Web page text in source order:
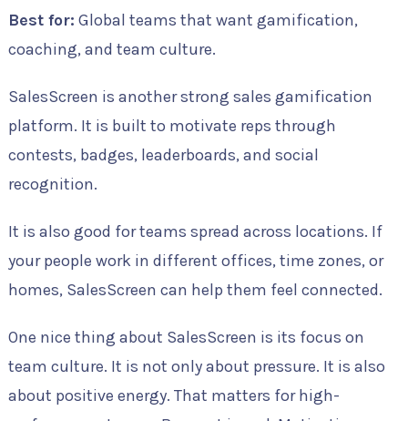
Best for: Global teams that want gamification,
coaching, and team culture.
SalesScreen is another strong sales gamification
platform. It is built to motivate reps through
contests, badges, leaderboards, and social
recognition.
It is also good for teams spread across locations. If
your people work in different offices, time zones, or
homes, SalesScreen can help them feel connected.
One nice thing about SalesScreen is its focus on
team culture. It is not only about pressure. It is also
about positive energy. That matters for high-